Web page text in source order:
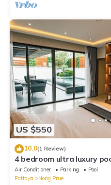
US $550
10.0(1 Review)
4 bedroom ultra luxury
daily cleaning
Air Conditioner Parking
Pool
Pattaya
Nong Prue